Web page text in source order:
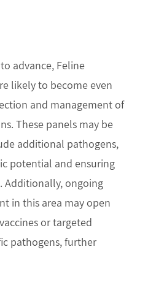
advance, Feline
likely to become even
and management of
These panels may be
additional pathogens,
potential and ensuring
Additionally, ongoing
in this area may open
or targeted
pathogens, further